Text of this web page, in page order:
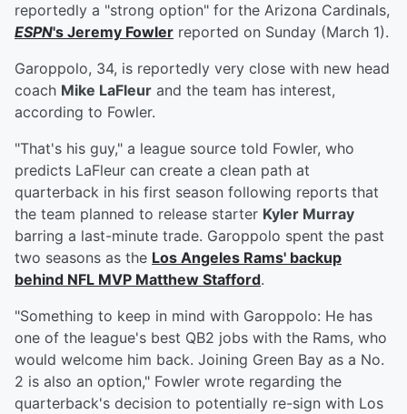
reportedly a "strong option" for the Arizona Cardinals,
ESPN's Jeremy Fowler reported on Sunday (March 1).
Garoppolo, 34, is reportedly very close with new head
coach Mike LaFleur and the team has interest,
according to Fowler.
"That's his guy," a league source told Fowler, who
predicts LaFleur can create a clean path at
quarterback in his first season following reports that
the team planned to release starter Kyler Murray
barring a last-minute trade. Garoppolo spent the past
two seasons as the Los Angeles Rams' backup
behind NFL MVP Matthew Stafford.
"Something to keep in mind with Garoppolo: He has
one of the league's best QB2 jobs with the Rams, who
would welcome him back. Joining Green Bay as a No.
2 is also an option," Fowler wrote regarding the
quarterback's decision to potentially re-sign with Los